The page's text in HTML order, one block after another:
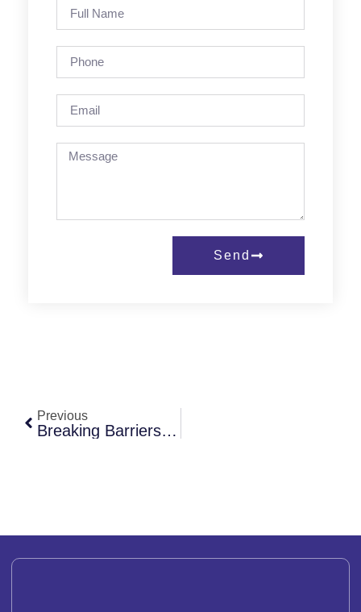
Send
Previous
Breaking Barriers: Stories Of Resilience From Women Leaders